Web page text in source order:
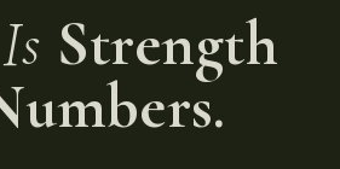
Strength